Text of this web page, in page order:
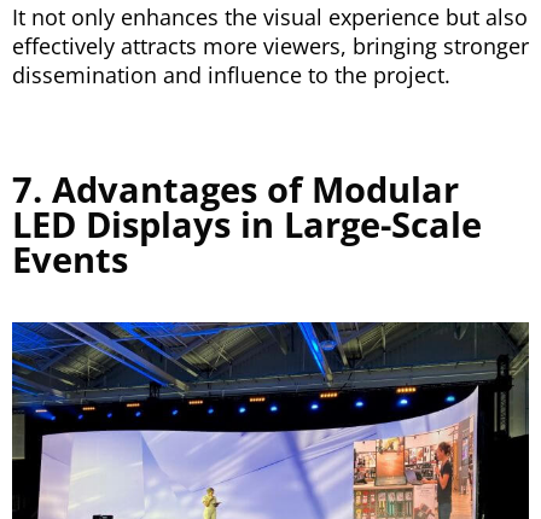
It not only enhances the visual experience but also
effectively attracts more viewers, bringing stronger
dissemination and influence to the project.
7. Advantages of Modular
LED Displays in Large-Scale
Events